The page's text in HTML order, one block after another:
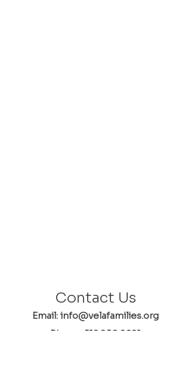
Contact Us
Email: info@velafamilies.org
Phone:
512.850.8281